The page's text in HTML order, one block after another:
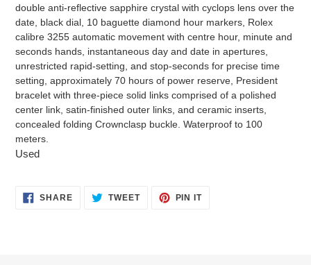
double anti-reflective sapphire crystal with cyclops lens over the
date, black dial, 10 baguette diamond hour markers, Rolex
calibre 3255 automatic movement with centre hour, minute and
seconds hands, instantaneous day and date in apertures,
unrestricted rapid-setting, and stop-seconds for precise time
setting, approximately 70 hours of power reserve, President
bracelet with three-piece solid links comprised of a polished
center link, satin-finished outer links, and ceramic inserts,
concealed folding Crownclasp buckle. Waterproof to 100
meters.
Used
SHARESHARE TWEETTWEET
PIN ITPIN